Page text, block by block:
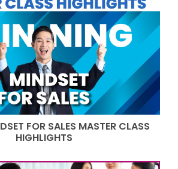
FOR SALES MASTER CLASS
HIGHLIGHTS